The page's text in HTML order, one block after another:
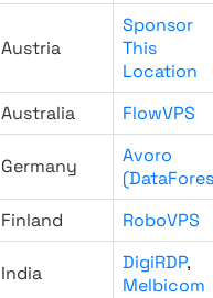
Austria
Sponsor
This
Location
Australia FlowVPS
Germany
Avoro
Finland RoboVPS
India DigiRDP,
Melbicom